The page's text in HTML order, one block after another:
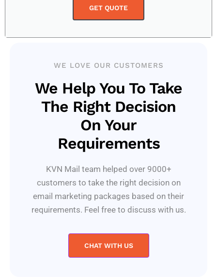
GET QUOTE
WE LOVE OUR CUSTOMERS
We Help You To Take
The Right Decision
On Your
Requirements
KVN Mail team helped over 9000+
customers to take the right decision on
email marketing packages based on their
requirements. Feel free to discuss with us.
CHAT WITH US